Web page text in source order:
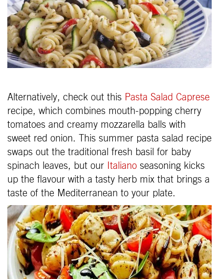
Alternatively, check out this Pasta Salad Caprese
recipe, which combines mouth-popping cherry
tomatoes and creamy mozzarella balls with
sweet red onion. This summer pasta salad recipe
swaps out the traditional fresh basil for baby
spinach leaves, but our Italiano seasoning kicks
up the flavour with a tasty herb mix that brings a
taste of the Mediterranean to your plate.